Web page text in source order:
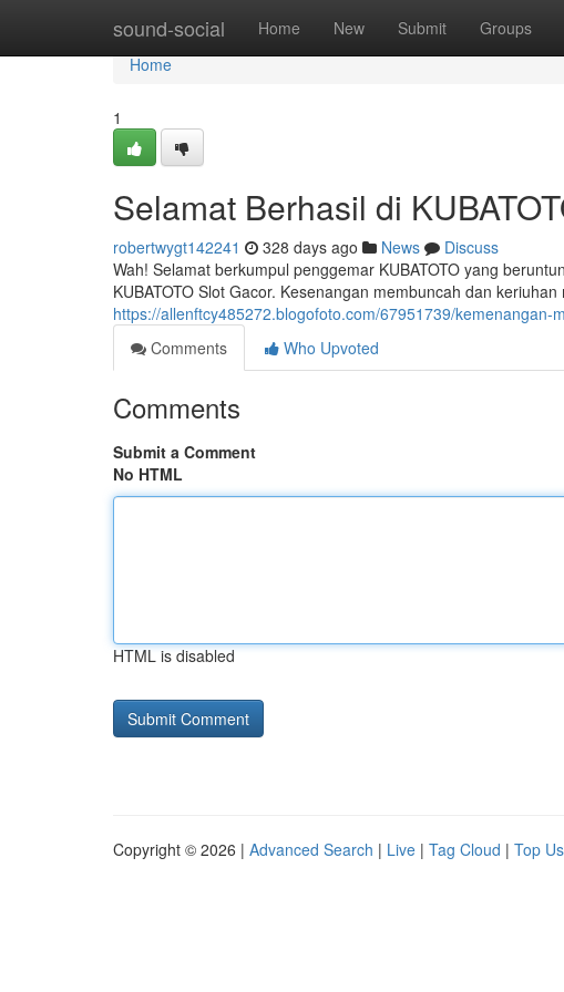
sound-social Home New Submit Groups
Home
Home
1
Selamat Berhasil di
robertwygt142241 328 days ago News
Discuss
Wah! Selamat berkumpul penggemar KUBATOTO yang
KUBATOTO Slot Gacor. Kesenangan membuncah dan
https://allenftcy485272.blogofoto.com/67951739/kemenangan-
Comments
Who Upvoted
Comments
Submit a Comment
No HTML
HTML is disabled
Copyright © 2026 | Advanced Search | Live | Tag Cloud | Top